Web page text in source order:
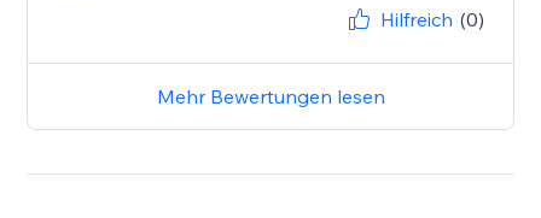
Hilfreich (0)
Mehr Bewertungen lesen